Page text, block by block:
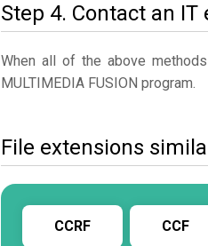
Step 4. Contact an IT
When all of the above
MULTIMEDIA FUSION program.
File extensions
CCRF CCF